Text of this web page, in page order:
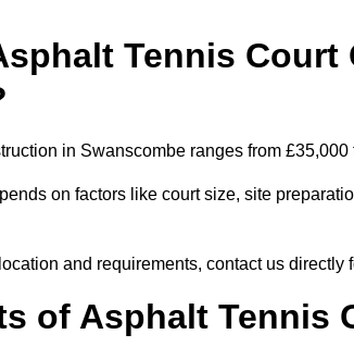
Tennis Court
in Swanscombe ranges from £35,000
on factors like court size, site
and requirements, contact us directly
of Asphalt Tennis